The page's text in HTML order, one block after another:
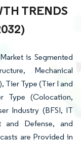
TRENDS
is Segmented
Mechanical
Tier Type (Tier I and
Type (Colocation,
Industry (BFSI, IT
and Defense, and
are Provided in